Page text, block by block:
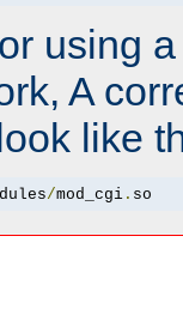
using
A
like
/mod_cgi. so